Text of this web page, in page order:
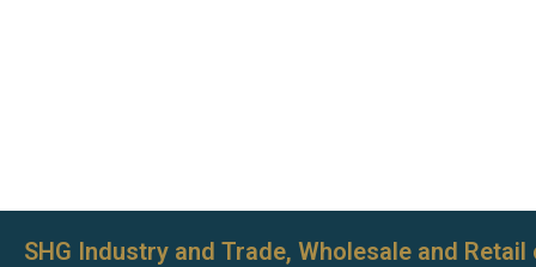
SHG Industry and Trade, Wholesale and